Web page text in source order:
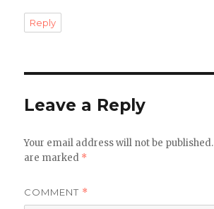
Reply
Leave a Reply
Your email address will not be published.
are marked *
COMMENT *